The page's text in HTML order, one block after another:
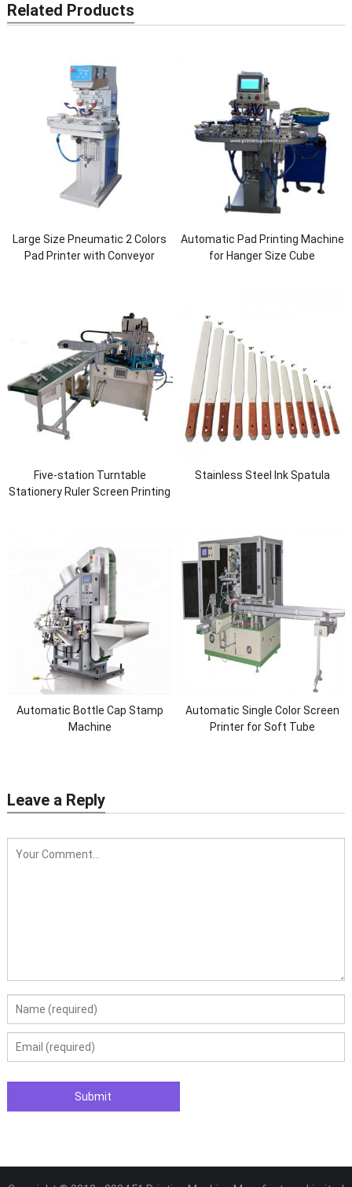
Related Products
Large Size Pneumatic 2 Colors
Pad Printer with Conveyor
Automatic Pad Printing Machine
for Hanger Size Cube
Five-station Turntable
Stationery Ruler Screen Printing
Stainless Steel Ink Spatula
Automatic Bottle Cap Stamp
Machine
Automatic Single Color Screen
Printer for Soft Tube
Leave a Reply